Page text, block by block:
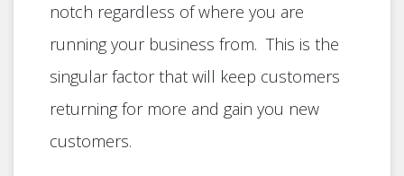
notch regardless of where you are
running your business from. This is the
singular factor that will keep customers
returning for more and gain you new
customers.